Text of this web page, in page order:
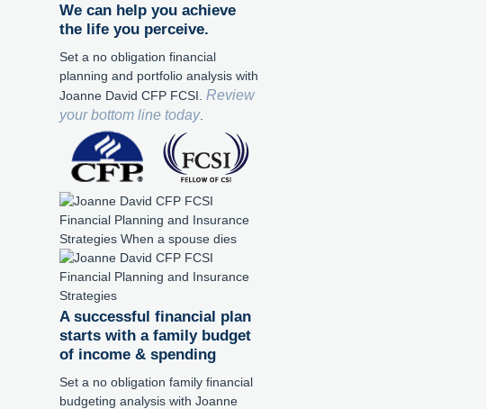
We can help you achieve
the life you perceive.
Set a no obligation financial
planning and portfolio analysis with
Joanne David CFP FCSI. Review
your bottom line today.
A successful financial plan
starts with a family budget
of income & spending
Set a no obligation family financial
budgeting analysis with Joanne